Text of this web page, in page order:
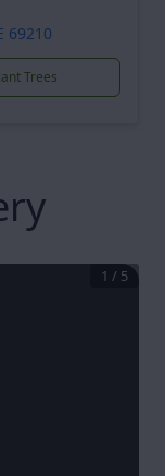
69210
Trees
1 / 5